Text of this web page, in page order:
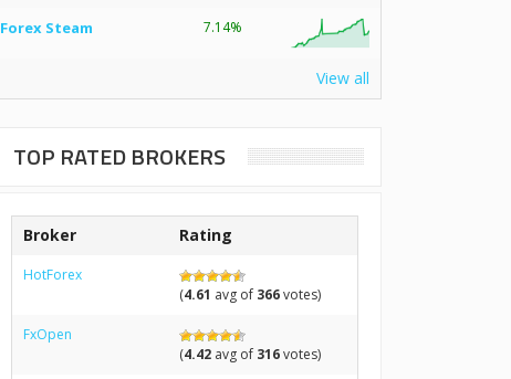
Forex Steam 7.14%
View all
TOP RATED BROKERS
Broker Rating
HotForex
(4.61 avg of 366votes)
FxOpen
(4.42avg of 316votes)